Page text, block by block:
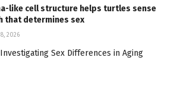
like cell structure helps turtles sense
that determines sex
2026
Sex Differences in Aging